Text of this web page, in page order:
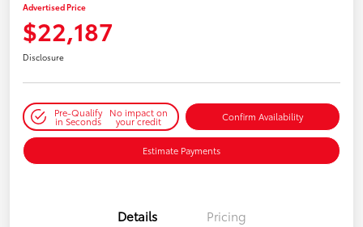
Advertised Price
$22,187
Disclosure
Pre-Qualify
in Seconds
No impact on
your credit Confirm Availability
Estimate Payments
Details Pricing